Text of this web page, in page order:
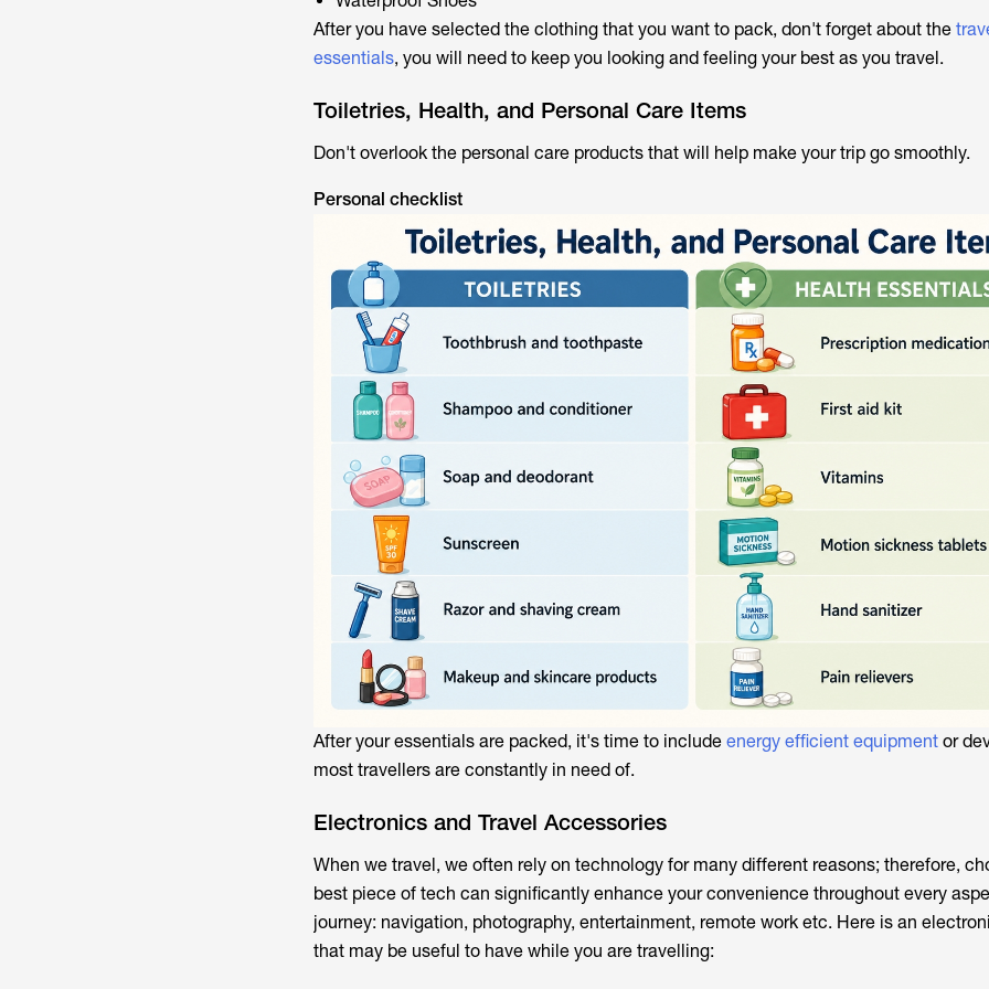
After you have selected the clothing that you want to pack, don't forget about the
essentials, you will need to keep you looking and feeling your best as you travel.
Toiletries, Health, and Personal Care Items
Don't overlook the personal care products that will help make your trip go smoothly.
Personal checklist
After your essentials are packed, it's time to include energy efficient equipmentor
most travellers are constantly in need of.
Electronics and Travel Accessories
When we travel, we often rely on technology for many different reasons; therefore,
best piece of tech can significantly enhance your convenience throughout every
journey: navigation, photography, entertainment, remote work etc. Here is an
that may be useful to have while you are travelling: